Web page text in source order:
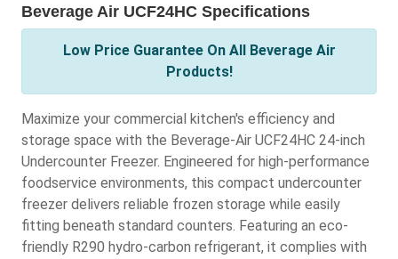
Beverage Air UCF24HC Specifications
Low Price Guarantee On All Beverage Air
Products!
Maximize your commercial kitchen's efficiency and
storage space with the Beverage-Air UCF24HC 24-inch
Undercounter Freezer. Engineered for high-performance
foodservice environments, this compact undercounter
freezer delivers reliable frozen storage while easily
fitting beneath standard counters. Featuring an eco-
friendly R290 hydro-carbon refrigerant, it complies with